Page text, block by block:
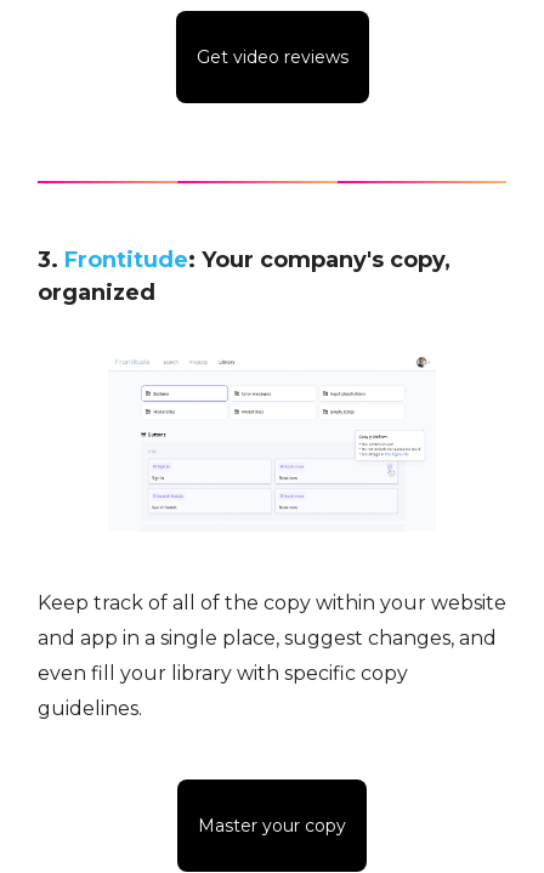
Get video reviews
3. Frontitude: Your company's copy,
organized
Keep track of all of the copy within your website
and app in a single place, suggest changes, and
even fill your library with specific copy
guidelines.
Master your copy